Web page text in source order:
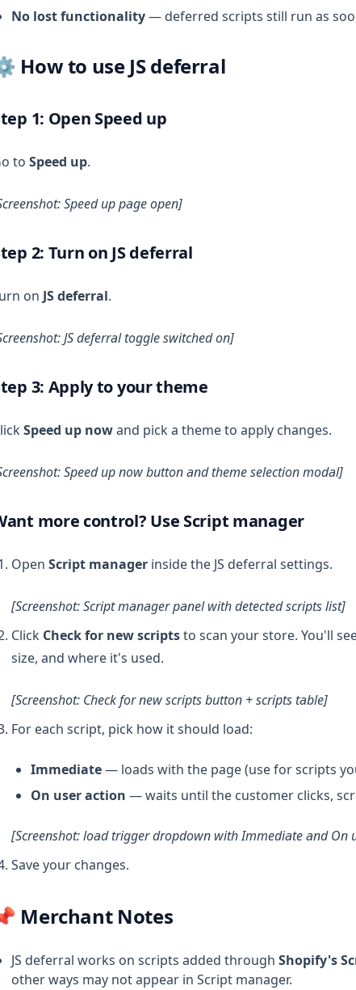
No lost functionality— deferred scripts still run as
How to use JS deferral
1: Open Speed up
to Speed up.
Speed up page open]
2: Turn on JS deferral
on JS deferral.
JS deferral toggle switched on]
3: Apply to your theme
Speed up nowand pick a theme to apply changes.
Speed up now button and theme selection modal]
more control? Use Script manager
Open Script manager inside the JS deferral settings.
[Screenshot: Script manager panel with detected scripts list]
Click Check for new scriptsto scan your store. You'll
size, and where it's used.
[Screenshot: Check for new scripts button + scripts table]
For each script, pick how it should load:
Immediate— loads with the page (use for scripts
On user action — waits until the customer clicks,
[Screenshot: load trigger dropdown with Immediate and On
Save your changes.
Merchant Notes
JS deferral works on scripts added through Shopify's
other ways may not appear in Script manager.